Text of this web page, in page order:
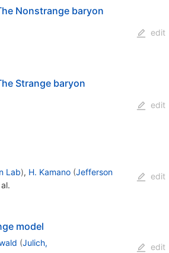
Nonstrange baryon
edit
Strange baryon
edit
Lab), H. Kamano (Jefferson
edit
model
(Julich,
edit